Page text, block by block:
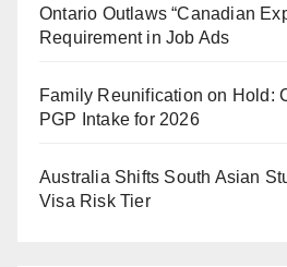
Ontario Outlaws “Canadian
Requirement in Job Ads
Family Reunification on Hold:
PGP Intake for 2026
Australia Shifts South Asian
Visa Risk Tier